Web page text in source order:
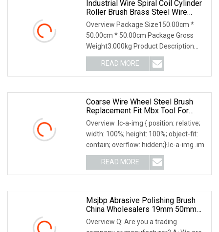
Industrial Wire Spiral Coil Cylinder
Roller Brush Brass Steel Wire
Cylinder Roller Polishing Brush
Overview Package Size150.00cm *
50.00cm * 50.00cm Package Gross
Weight3.000kg Product Description
Roller brush Suitable
READ MORE
Coarse Wire Wheel Steel Brush
Replacement Fit Mbx Tool For
Metal Surface Preparation Coating
Removal
Overview .lc-a-img { position: relative;
width: 100%; height: 100%; object-fit:
contain; overflow: hidden;}.lc-a-img .im
READ MORE
Msjbp Abrasive Polishing Brush
China Wholesalers 19mm 50mm
76mm 25mm Inner Bore Non
Woven Wire Abrasive Drawing
Overview Q: Are you a trading